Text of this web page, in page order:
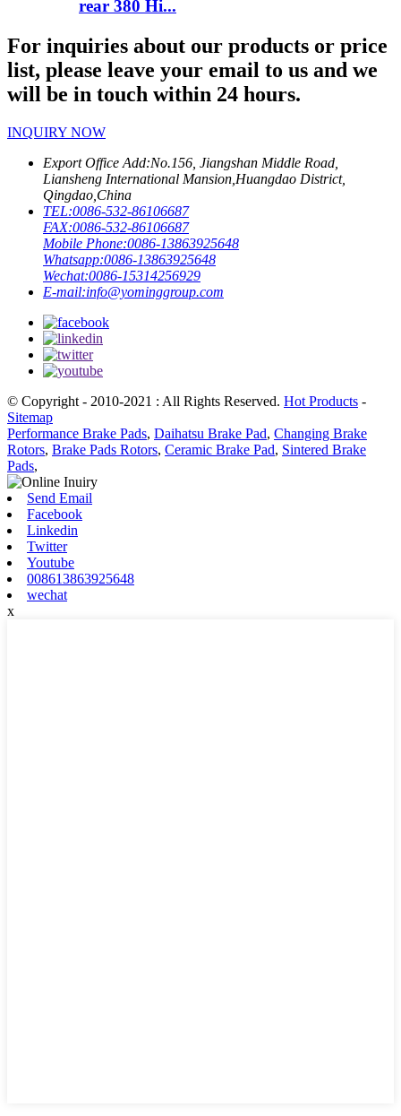
rear 380 Hi...
For inquiries about our products or price
list, please leave your email to us and we
will be in touch within 24 hours.
INQUIRY NOW
Export Office Add:No.156, Jiangshan Middle Road,
Liansheng International Mansion,Huangdao District,
Qingdao,China
TEL:0086-532-86106687
FAX:0086-532-86106687
Mobile Phone:0086-13863925648
Whatsapp:0086-13863925648
Wechat:0086-15314256929
E-mail:info@yominggroup.com
© Copyright - 2010-2021 : All Rights Reserved. Hot Products -
Sitemap
Performance Brake Pads, Daihatsu Brake Pad, Changing Brake
Rotors, Brake Pads Rotors, Ceramic Brake Pad, Sintered Brake
Pads,
Send Email
Facebook
Linkedin
Twitter
Youtube
008613863925648
wechat
x